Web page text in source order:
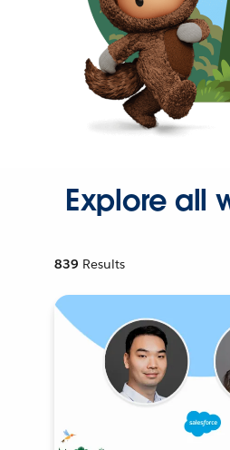
Explore all
839 Results